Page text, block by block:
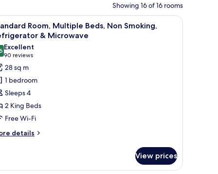
Showing 16 of 16 rooms
a microwave, a chair, a nightstand with a lamp, and a door.
A hotel room with two beds, a desk, a
5
Room, Multiple Beds, Non Smoking,
& Microwave
out of 10
Excellent
90 reviews
(90
reviews)
28 sq m
1 bedroom
Sleeps 4
2 King Beds
Free Wi-Fi
details
View prices